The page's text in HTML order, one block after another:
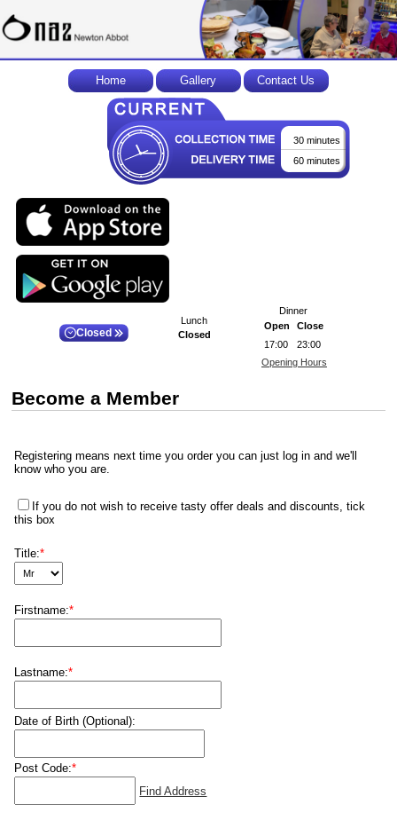
Home Gallery Contact Us
30 minutes
60 minutes
Closed
Lunch
Closed
Dinner
Open
Close
17:00
23:00
Opening Hours
Become a Member
Registering means next time you order you can just log in and we'll
know who you are.
If you do not wish to receive tasty offer deals and discounts, tick
this box
Title:*
Firstname:*
Lastname:*
Date of Birth (Optional):
Post Code:*
Find Address